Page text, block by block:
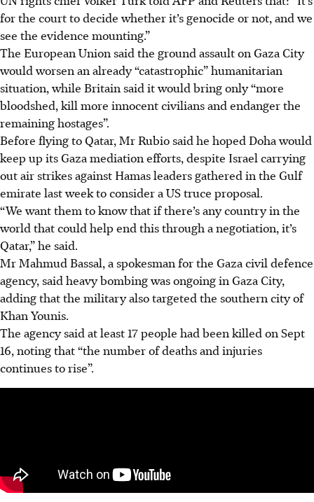
for the court to decide whether it’s genocide or not, and we
see the evidence mounting.”
The European Union said the ground assault on Gaza City
would worsen an already “catastrophic” humanitarian
situation, while Britain said it would bring only “more
bloodshed, kill more innocent civilians and endanger the
remaining hostages”.
Before flying to Qatar, Mr Rubio said he hopedDohawould
keep up its Gaza mediation efforts, despite Israel carrying
out air strikes against Hamas leaders gathered in the Gulf
emirate last week to consider a US truce proposal.
“We want them to know that if there’s any country in the
world that could help end this through a negotiation, it’s
Qatar,” he said.
Mr Mahmud Bassal, a spokesman for the Gaza civil defence
agency, said heavy bombing was ongoing in Gaza City,
adding that the military also targeted the southern city of
Khan Younis.
The agency said at least 17 people had been killed on Sept
16, noting that “the number of deaths and injuries
continues to rise”.